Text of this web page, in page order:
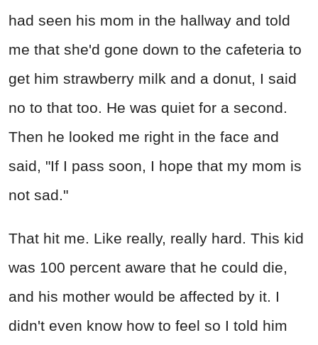
had seen his mom in the hallway and told
me that she'd gone down to the cafeteria to
get him strawberry milk and a donut, I said
no to that too. He was quiet for a second.
Then he looked me right in the face and
said, "If I pass soon, I hope that my mom is
not sad."
That hit me. Like really, really hard. This kid
was 100 percent aware that he could die,
and his mother would be affected by it. I
didn't even know how to feel so I told him